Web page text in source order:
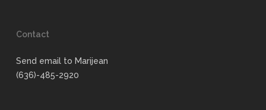
Contact
Send email to Marijean
(636)-485-2920